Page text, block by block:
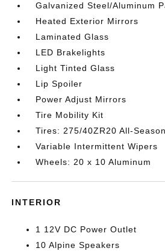
Galvanized Steel/Aluminum
Heated Exterior Mirrors
Laminated Glass
LED Brakelights
Light Tinted Glass
Lip Spoiler
Power Adjust Mirrors
Tire Mobility Kit
Tires: 275/40ZR20 All-Season
Variable Intermittent Wipers
Wheels: 20 x 10 Aluminum
INTERIOR
1 12V DC Power Outlet
10 Alpine Speakers